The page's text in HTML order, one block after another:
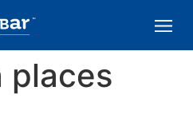
places